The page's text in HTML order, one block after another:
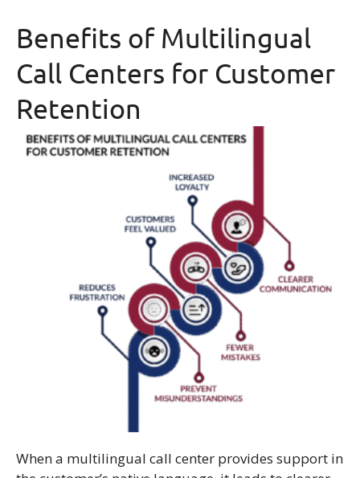
Benefits of Multilingual
Call Centers for Customer
Retention
When a multilingual call center provides support in